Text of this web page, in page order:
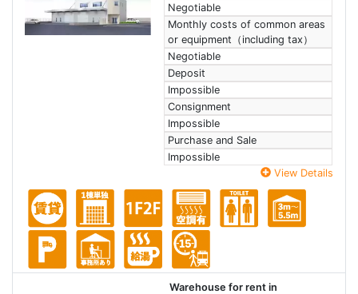
Negotiable
Monthly costs of common areas
or equipment（including tax）
Negotiable
Deposit
Impossible
Consignment
Impossible
Purchase and Sale
Impossible
View Details
Warehouse for rent in